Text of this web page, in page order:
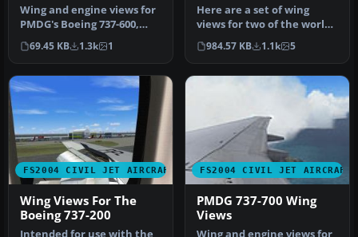
Wing and engine views for
PMDG's Boeing 737-600,
-700, -800 and -900 model
2D…
69.45 KB 1.3k 1
Here are a set of wing
views for two of the worlds
true workhorses of our
air…
984.57 KB 1.1k 5
FS2004 CIVIL JET AIRCRAFT
Wing Views For The
Boeing 737-200
FS2004 CIVIL JET AIRCRAFT
PMDG 737-700 Wing
Views